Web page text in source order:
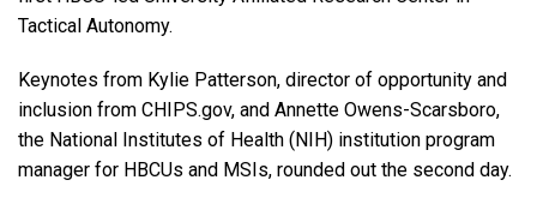
Tactical Autonomy.
Keynotes from Kylie Patterson, director of opportunity and
inclusion from CHIPS.gov, and Annette Owens-Scarsboro,
the National Institutes of Health (NIH) institution program
manager for HBCUs and MSIs, rounded out the second day.